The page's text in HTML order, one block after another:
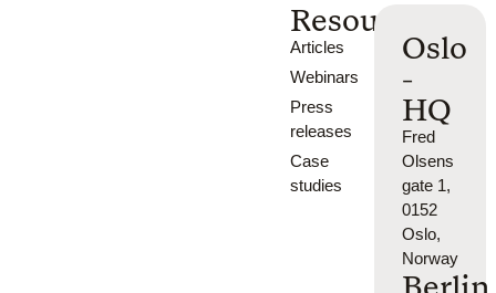
Resources
Articles
Webinars
Press
releases
Case
studies
Oslo
-
HQ
Fred
Olsens
gate 1,
0152
Oslo,
Norway